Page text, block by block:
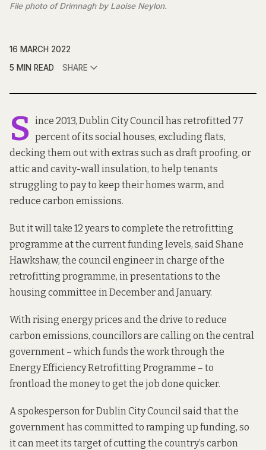
File photo of Drimnagh by Laoise Neylon.
16 MARCH 2022
5 MIN READ
SHARE
S ince 2013, Dublin City Council has retrofitted 77
percent of its social houses, excluding flats,
decking them out with extras such as draft proofing, or
attic and cavity-wall insulation, to help tenants
struggling to pay to keep their homes warm, and
reduce carbon emissions.
But it will take 12 years to complete the retrofitting
programme at the current funding levels, said Shane
Hawkshaw, the council engineer in charge of the
retrofitting programme, in presentations to the
housing committee in December and January.
With rising energy prices and the drive to reduce
carbon emissions, councillors are calling on the central
government – which funds the work through the
Energy Efficiency Retrofitting Programme – to
frontload the money to get the job done quicker.
A spokesperson for Dublin City Council said that the
government has committed to ramping up funding, so
it can meet its target of cutting the country’s carbon